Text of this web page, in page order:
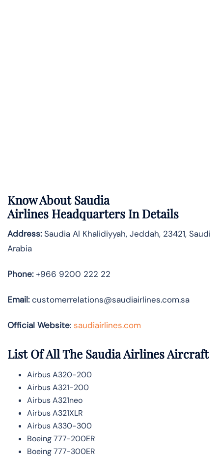
Know AboutSaudia
Airlines Headquarters In Details
Address:Saudia Al Khalidiyyah, Jeddah, 23421, Saudi
Arabia
Phone:+966 9200 222 22
Email:customerrelations@saudiairlines.com.sa
Official Website: saudiairlines.com
List Of All The Saudia Airlines Aircraft
Airbus A320-200
Airbus A321-200
Airbus A321neo
Airbus A321XLR
Airbus A330-300
Boeing 777-200ER
Boeing 777-300ER